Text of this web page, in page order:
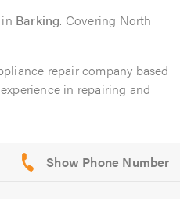
in Barking. Covering North
repair company based
in repairing and